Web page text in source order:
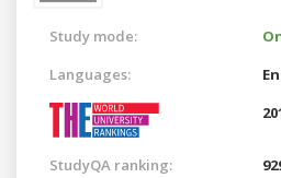
Study mode:
Languages:
StudyQA ranking: